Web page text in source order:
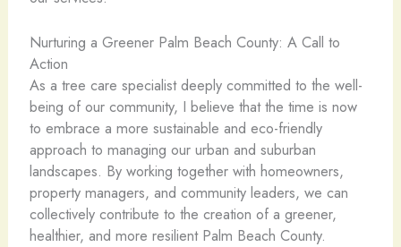
Nurturing a Greener Palm Beach County: A Call to
Action
As a tree care specialist deeply committed to the well-
being of our community, I believe that the time is now
to embrace a more sustainable and eco-friendly
approach to managing our urban and suburban
landscapes. By working together with homeowners,
property managers, and community leaders, we can
collectively contribute to the creation of a greener,
healthier, and more resilient Palm Beach County.